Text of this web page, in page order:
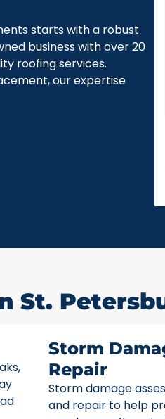
starts with a robust
business with over 20
roofing services.
our expertise
St.
Storm
Repair
Storm damage
and repair to help